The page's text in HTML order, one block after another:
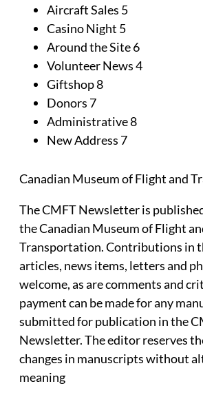
Aircraft Sales 5
Casino Night 5
Around the Site 6
Volunteer News 4
Giftshop 8
Donors 7
Administrative 8
New Address 7
Canadian Museum of Flight and
The CMFT Newsletter is
the Canadian Museum of Flight
Transportation. Contributions in
articles, news items, letters and
welcome, as are comments and
payment can be made for any
submitted for publication in the
Newsletter. The editor reserves
changes in manuscripts without
meaning